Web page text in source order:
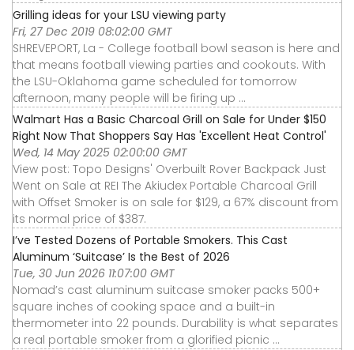
Grilling ideas for your LSU viewing party
Fri, 27 Dec 2019 08:02:00 GMT
SHREVEPORT, La - College football bowl season is here and
that means football viewing parties and cookouts. With
the LSU-Oklahoma game scheduled for tomorrow
afternoon, many people will be firing up ...
Walmart Has a Basic Charcoal Grill on Sale for Under $150
Right Now That Shoppers Say Has 'Excellent Heat Control'
Wed, 14 May 2025 02:00:00 GMT
View post: Topo Designs' Overbuilt Rover Backpack Just
Went on Sale at REI The Akiudex Portable Charcoal Grill
with Offset Smoker is on sale for $129, a 67% discount from
its normal price of $387.
I’ve Tested Dozens of Portable Smokers. This Cast
Aluminum ‘Suitcase’ Is the Best of 2026
Tue, 30 Jun 2026 11:07:00 GMT
Nomad’s cast aluminum suitcase smoker packs 500+
square inches of cooking space and a built-in
thermometer into 22 pounds. Durability is what separates
a real portable smoker from a glorified picnic ...